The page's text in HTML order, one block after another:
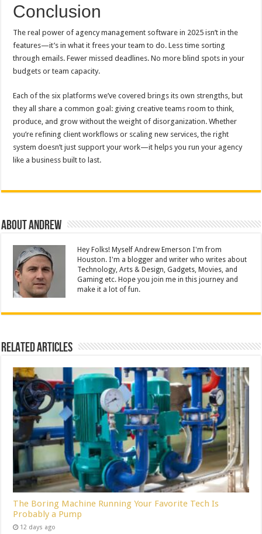
Conclusion
The real power of agency management software in 2025 isn’t in the
features—it’s in what it frees your team to do. Less time sorting
through emails. Fewer missed deadlines. No more blind spots in your
budgets or team capacity.
Each of the six platforms we’ve covered brings its own strengths, but
they all share a common goal: giving creative teams room to think,
produce, and grow without the weight of disorganization. Whether
you’re refining client workflows or scaling new services, the right
system doesn’t just support your work—it helps you run your agency
like a business built to last.
About Andrew
Hey Folks! Myself Andrew Emerson I'm from
Houston. I'm a blogger and writer who writes about
Technology, Arts & Design, Gadgets, Movies, and
Gaming etc. Hope you join me in this journey and
make it a lot of fun.
Related Articles
The Boring Machine Running Your Favorite Tech Is
Probably a Pump
12 days ago